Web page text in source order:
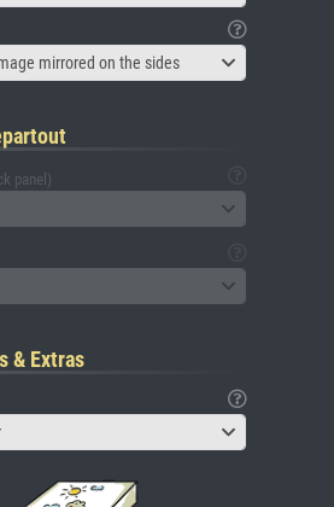
mirrored on the sides
panel)
& Extras